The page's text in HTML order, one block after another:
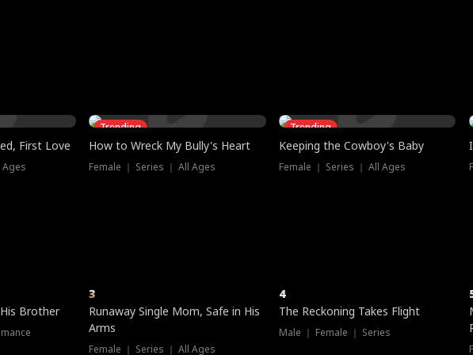
First Love
Ages
Trending
How to Wreck My Bully's Heart
Female ｜ Series ｜ All Ages
Trending
Keeping the Cowboy's Baby
Female ｜ Series ｜ All Ages
Brother
3
Runaway Single Mom, Safe in His
Arms
Female ｜ Series ｜ All Ages
4
The Reckoning Takes Flight
Male ｜ Female ｜ Series